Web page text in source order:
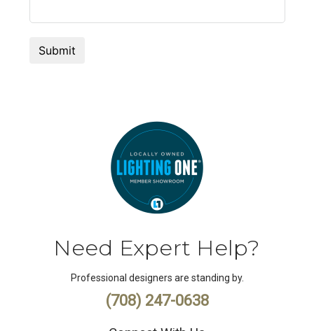
Need Expert Help?
Professional designers are standing by.
(708) 247-0638